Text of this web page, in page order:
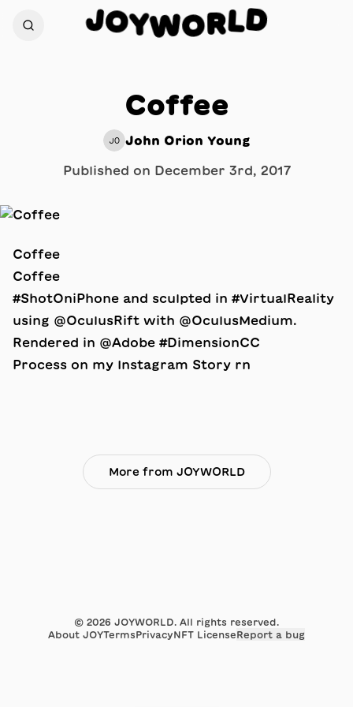
JOYWORLD
Coffee
JO John Orion Young
Published on December 3rd, 2017
Coffee
Coffee
#ShotOniPhone and sculpted in #VirtualReality
using @OculusRift with @OculusMedium.
Rendered in @Adobe #DimensionCC
Process on my Instagram Story rn
More from JOYWORLD
© 2026 JOYWORLD. All rights reserved.
About JOYTermsPrivacyNFT LicenseReport a bug